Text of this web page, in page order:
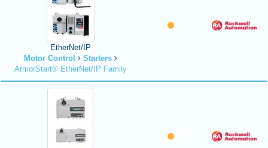
EtherNet/IP
Motor Control
Starters
ArmorStart® EtherNet/IP Family